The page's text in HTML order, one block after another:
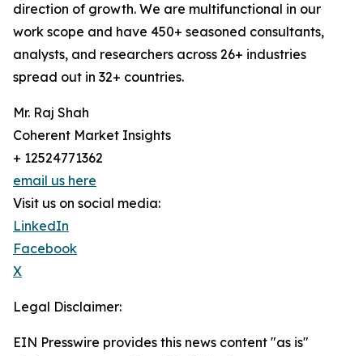
direction of growth. We are multifunctional in our
work scope and have 450+ seasoned consultants,
analysts, and researchers across 26+ industries
spread out in 32+ countries.
Mr. Raj Shah
Coherent Market Insights
+ 12524771362
email us here
Visit us on social media:
LinkedIn
Facebook
X
Legal Disclaimer:
EIN Presswire provides this news content "as is"